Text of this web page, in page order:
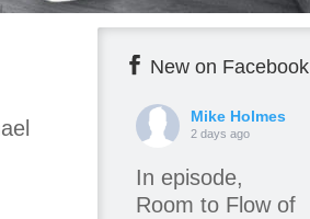
New on Facebook
Mike Holmes
2 days ago
In episode,
Room to Flow of